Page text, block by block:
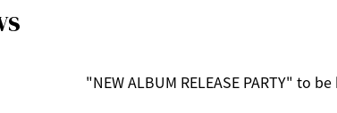
"NEW ALBUM RELEASE PARTY" to